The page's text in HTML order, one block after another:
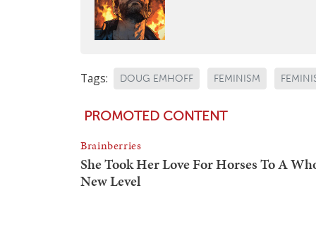
Tags: DOUG EMHOFF FEMINISM